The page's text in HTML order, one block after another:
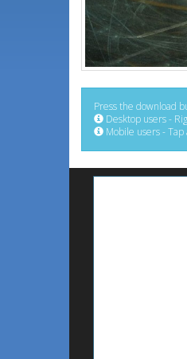
Press the download
Desktop users -
Mobile users -